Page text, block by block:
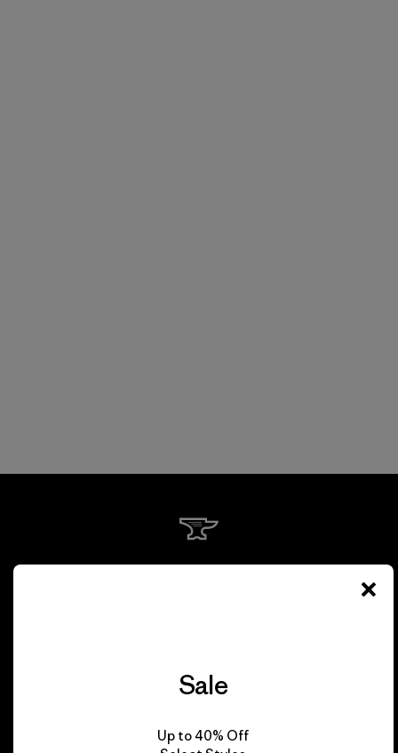
We guarantee
Sale
Up to 40% Off